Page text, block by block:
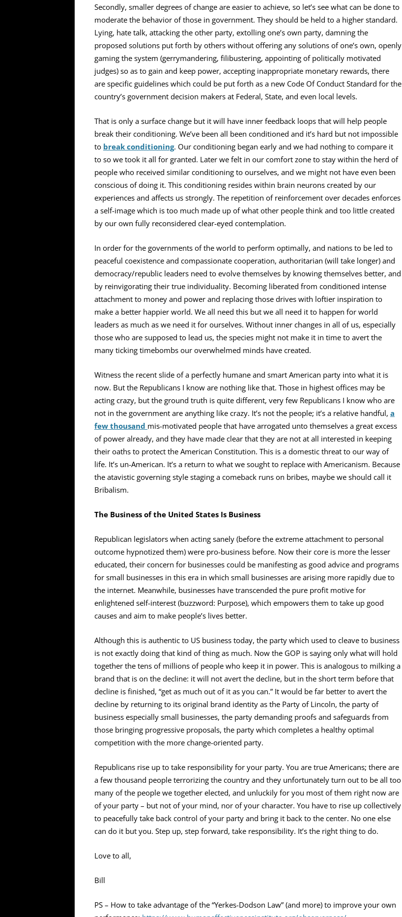
Secondly, smaller degrees of change are easier to achieve, so let’s see what can be done to
moderate the behavior of those in government. They should be held to a higher standard.
Lying, hate talk, attacking the other party, extolling one’s own party, damning the
proposed solutions put forth by others without offering any solutions of one’s own, openly
gaming the system (gerrymandering, filibustering, appointing of politically motivated
judges) so as to gain and keep power, accepting inappropriate monetary rewards, there
are specific guidelines which could be put forth as a new Code Of Conduct Standard for the
country’s government decision makers at Federal, State, and even local levels.
That is only a surface change but it will have inner feedback loops that will help people
break their conditioning. We’ve been all been conditioned and it’s hard but not impossible
to break conditioning. Our conditioning began early and we had nothing to compare it
to so we took it all for granted. Later we felt in our comfort zone to stay within the herd of
people who received similar conditioning to ourselves, and we might not have even been
conscious of doing it. This conditioning resides within brain neurons created by our
experiences and affects us strongly. The repetition of reinforcement over decades enforces
a self-image which is too much made up of what other people think and too little created
by our own fully reconsidered clear-eyed contemplation.
In order for the governments of the world to perform optimally, and nations to be led to
peaceful coexistence and compassionate cooperation, authoritarian (will take longer) and
democracy/republic leaders need to evolve themselves by knowing themselves better, and
by reinvigorating their true individuality. Becoming liberated from conditioned intense
attachment to money and power and replacing those drives with loftier inspiration to
make a better happier world. We all need this but we all need it to happen for world
leaders as much as we need it for ourselves. Without inner changes in all of us, especially
those who are supposed to lead us, the species might not make it in time to avert the
many ticking timebombs our overwhelmed minds have created.
Witness the recent slide of a perfectly humane and smart American party into what it is
now. But the Republicans I know are nothing like that. Those in highest offices may be
acting crazy, but the ground truth is quite different, very few Republicans I know who are
not in the government are anything like crazy. It’s not the people; it’s a relative handful, a
few thousand mis-motivated people that have arrogated unto themselves a great excess
of power already, and they have made clear that they are not at all interested in keeping
their oaths to protect the American Constitution. This is a domestic threat to our way of
life. It’s un-American. It’s a return to what we sought to replace with Americanism. Because
the atavistic governing style staging a comeback runs on bribes, maybe we should call it
Bribalism.
The Business of the United States Is Business
Republican legislators when acting sanely (before the extreme attachment to personal
outcome hypnotized them) were pro-business before. Now their core is more the lesser
educated, their concern for businesses could be manifesting as good advice and programs
for small businesses in this era in which small businesses are arising more rapidly due to
the internet. Meanwhile, businesses have transcended the pure profit motive for
enlightened self-interest (buzzword: Purpose), which empowers them to take up good
causes and aim to make people’s lives better.
Although this is authentic to US business today, the party which used to cleave to business
is not exactly doing that kind of thing as much. Now the GOP is saying only what will hold
together the tens of millions of people who keep it in power. This is analogous to milking a
brand that is on the decline: it will not avert the decline, but in the short term before that
decline is finished, “get as much out of it as you can.” It would be far better to avert the
decline by returning to its original brand identity as the Party of Lincoln, the party of
business especially small businesses, the party demanding proofs and safeguards from
those bringing progressive proposals, the party which completes a healthy optimal
competition with the more change-oriented party.
Republicans rise up to take responsibility for your party. You are true Americans; there are
a few thousand people terrorizing the country and they unfortunately turn out to be all too
many of the people we together elected, and unluckily for you most of them right now are
of your party – but not of your mind, nor of your character. You have to rise up collectively
to peacefully take back control of your party and bring it back to the center. No one else
can do it but you. Step up, step forward, take responsibility. It’s the right thing to do.
Love to all,
Bill
PS – How to take advantage of the “Yerkes-Dodson Law” (and more) to improve your own